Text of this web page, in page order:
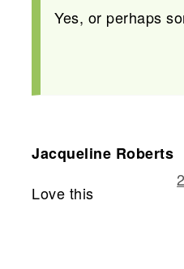
Yes, or perhaps
Jacqueline Roberts
Love this